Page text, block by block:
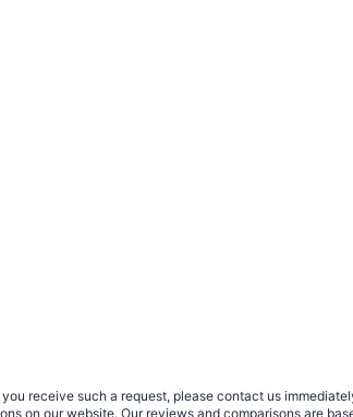
receive such a request, please contact us
on our website. Our reviews and comparisons are